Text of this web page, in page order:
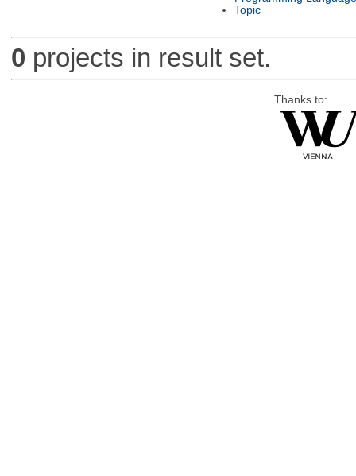
Topic
0 projects in result set.
Thanks to: